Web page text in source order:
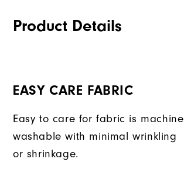
Product Details
EASY CARE FABRIC
Easy to care for fabric is machine
washable with minimal wrinkling
or shrinkage.